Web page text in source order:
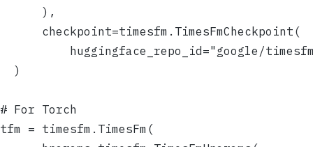
      ),
      checkpoint=timesfm.TimesFmCheckpoint(
huggingface_repo_id="google/
  )
# For Torch
tfm = timesfm.TimesFm(